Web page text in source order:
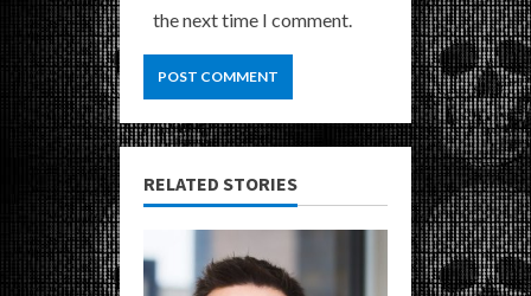
the next time I comment.
RELATED STORIES